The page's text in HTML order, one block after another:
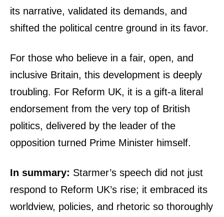
its narrative, validated its demands, and
shifted the political centre ground in its favor.
For those who believe in a fair, open, and
inclusive Britain, this development is deeply
troubling. For Reform UK, it is a gift-a literal
endorsement from the very top of British
politics, delivered by the leader of the
opposition turned Prime Minister himself.
In summary: Starmer’s speech did not just
respond to Reform UK’s rise; it embraced its
worldview, policies, and rhetoric so thoroughly